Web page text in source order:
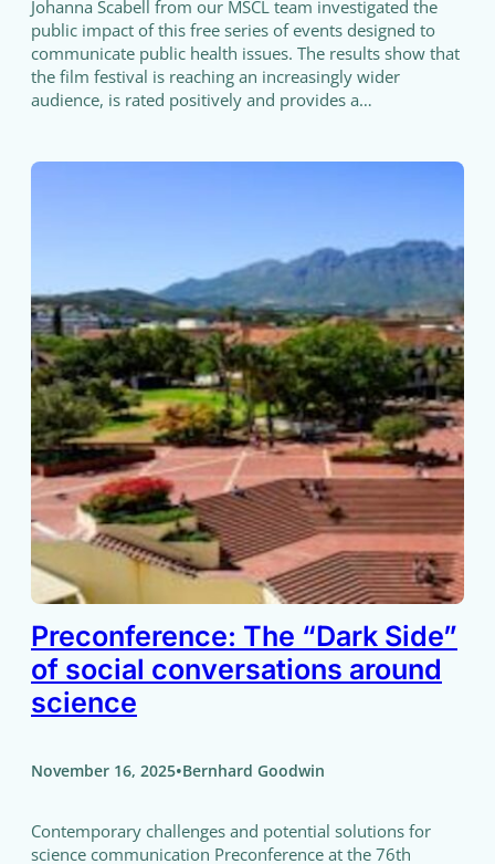
Johanna Scabell from our MSCL team investigated the
public impact of this free series of events designed to
communicate public health issues. The results show that
the film festival is reaching an increasingly wider
audience, is rated positively and provides a…
Preconference: The “Dark Side”
of social conversations around
science
November 16, 2025•Bernhard Goodwin
Contemporary challenges and potential solutions for
science communication Preconference at the 76th